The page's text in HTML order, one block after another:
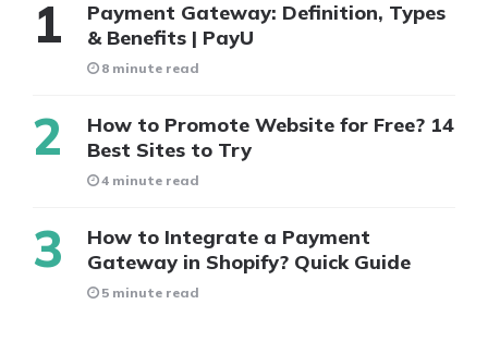
Payment Gateway: Definition, Types
& Benefits | PayU
8 minute read
How to Promote Website for Free? 14
Best Sites to Try
4 minute read
How to Integrate a Payment
Gateway in Shopify? Quick Guide
5 minute read